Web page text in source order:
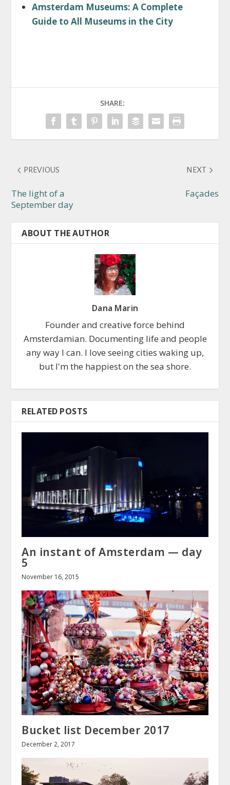
Amsterdam Museums: A Complete
Guide to All Museums in the City
SHARE:
PREVIOUS
The light of a
September day
NEXT
Façades
ABOUT THE AUTHOR
Dana Marin
Founder and creative force behind
Amsterdamian. Documenting life and people
any way I can. I love seeing cities waking up,
but I'm the happiest on the sea shore.
RELATED POSTS
An instant of Amsterdam — day
5
November 16, 2015
Bucket list December 2017
December 2, 2017